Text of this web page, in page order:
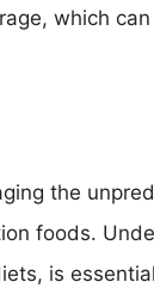
which
the
foods.
is